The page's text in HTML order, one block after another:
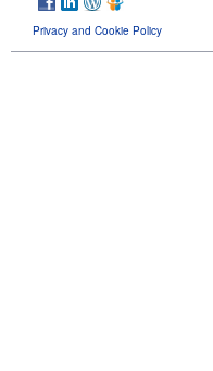
Privacy and Cookie Policy